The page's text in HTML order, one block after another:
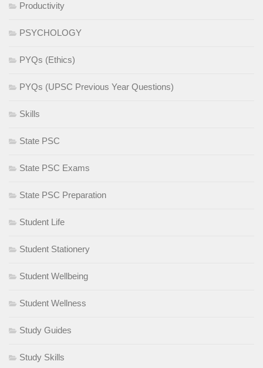
Productivity
PSYCHOLOGY
PYQs (Ethics)
PYQs (UPSC Previous Year Questions)
Skills
State PSC
State PSC Exams
State PSC Preparation
Student Life
Student Stationery
Student Wellbeing
Student Wellness
Study Guides
Study Skills